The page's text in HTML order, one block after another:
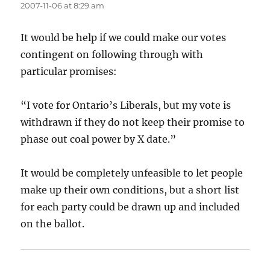
2007-11-06 at 8:29 am
It would be help if we could make our votes
contingent on following through with
particular promises:
“I vote for Ontario’s Liberals, but my vote is
withdrawn if they do not keep their promise to
phase out coal power by X date.”
It would be completely unfeasible to let people
make up their own conditions, but a short list
for each party could be drawn up and included
on the ballot.